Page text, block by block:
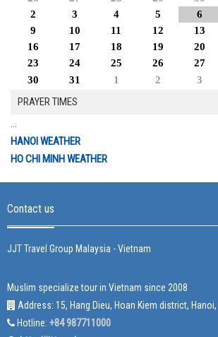
2
3 4 5 6
9
10 11 12 13
16
17 18 19 20
23
24 25 26 27
30
31 1 2 3
PRAYER TIMES
HANOI WEATHER
HO CHI MINH WEATHER
Contact us
JJT Travel Group Malaysia - Vietnam
Muslim specialize tour in Vietnam since 2008
Address: 15, Hang Dieu, Hoan Kiem district,
Hotline: +84 987711000